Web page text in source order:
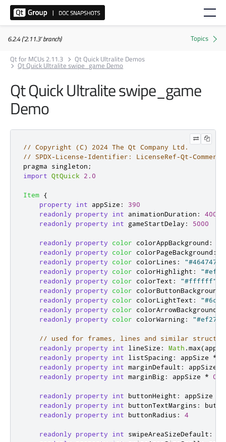
6.2.4 ('2.11.3' branch)
Qt for MCUs 2.11.3
Qt Quick Ultralite Demos
Qt Quick Ultralite swipe_game Demo
Qt Quick Ultralite swipe_game
Demo
// Copyright (C) 2024 The Qt Company Ltd.
// SPDX-License-Identifier: LicenseRef-Qt-
pragma singleton ;
import QtQuick 2.0
Item {
property
int appSize :
390
readonly
property int animationDuration :
400
readonly
property int gameStartDelay : 5000
readonly property color colorAppBackground :
readonly
property color colorPageBackground :
readonly
property color colorLines :
"#464747"
readonly
property color colorHighlight :
readonly
property color colorText :
"#ffffff"
readonly
property color colorButtonBackground
readonly
property color colorLightText :
readonly
property color colorArrowBackground
readonly
property color colorWarning:
// used for frames, lines and similar
readonly
property int lineSize : Math .max(
readonly
property int listSpacing: appSize *
readonly
property int marginDefault : appSize
readonly
property int marginBig: appSize *
readonly property int buttonHeight : appSize
readonly
property int buttonTextMargins :
readonly
property int buttonRadius : 4
readonly property int swipeAreaSizeDefault :